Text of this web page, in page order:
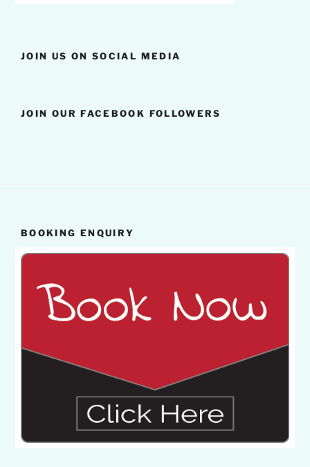
JOIN US ON SOCIAL MEDIA
JOIN OUR FACEBOOK FOLLOWERS
BOOKING ENQUIRY